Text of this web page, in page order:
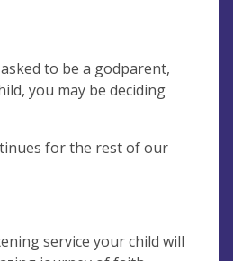
to be a godparent,
you may be deciding
for the rest of our
service your child will